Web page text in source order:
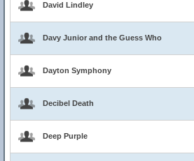
David Lindley
Davy Junior and the Guess Who
Dayton Symphony
Decibel Death
Deep Purple